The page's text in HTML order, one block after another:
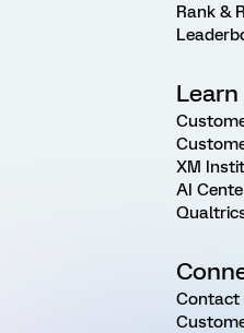
Rank &
Learn
XM
AI
Contact